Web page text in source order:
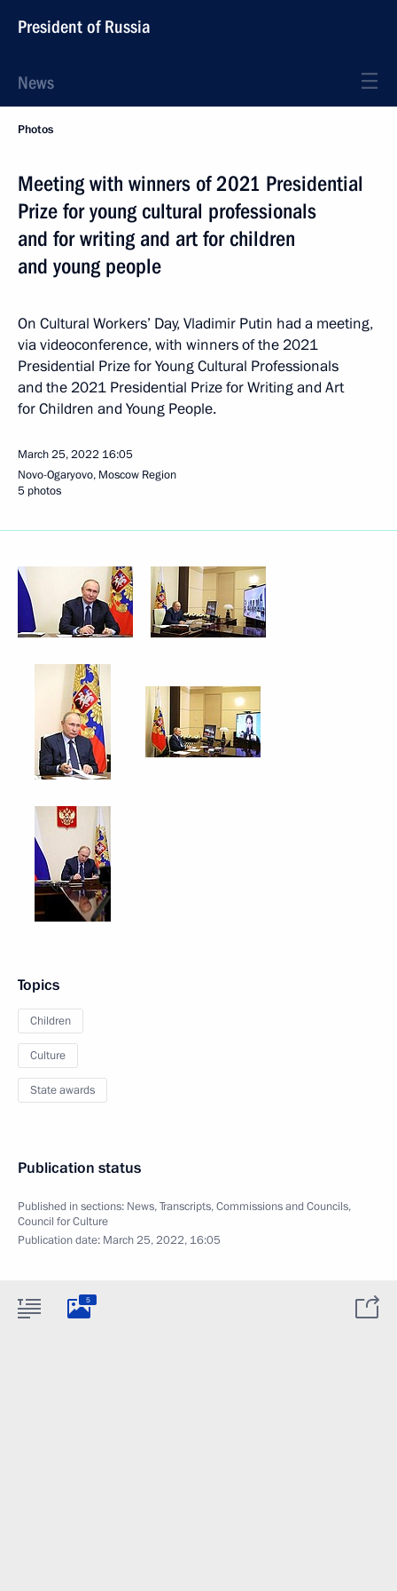
President of Russia
News
Photos
Meeting with winners of 2021 Presidential
Prize for young cultural professionals
and for writing and art for children
and young people
On Cultural Workers’ Day, Vladimir Putin had a meeting,
via videoconference, with winners of the 2021
Presidential Prize for Young Cultural Professionals
and the 2021 Presidential Prize for Writing and Art
for Children and Young People.
March 25, 2022 16:05
Novo-Ogaryovo, Moscow Region
5 photos
Topics
Children
Culture
State awards
Publication status
Published in sections: News,Transcripts,Commissions and Councils,
Council for Culture
Publication date: March 25, 2022, 16:05
5